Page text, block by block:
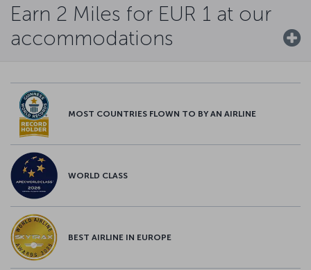
Earn 2 Miles for EUR 1 at our
accommodations
MOST COUNTRIES FLOWN TO BY AN AIRLINE
WORLD CLASS
BEST AIRLINE IN EUROPE